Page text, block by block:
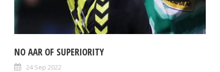
NO AAR OF SUPERIORITY
24 Sep 2022